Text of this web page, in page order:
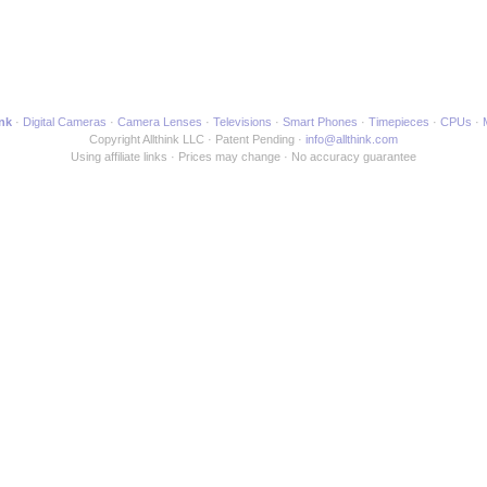
Digital Cameras Camera Lenses Televisions Smart Phones Timepieces CPUs
Copyright Allthink LLC
Patent Pending
info@allthink.com
Using affiliate links
Prices may change No accuracy guarantee